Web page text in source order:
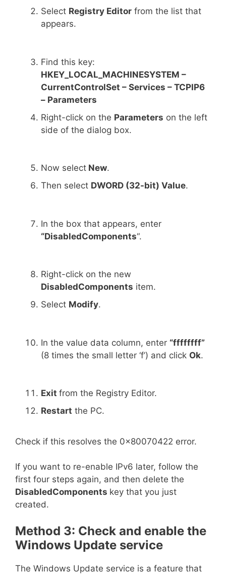
Select Registry Editor from the list that
appears.
Find this key:
HKEY_LOCAL_MACHINESYSTEM –
CurrentControlSet – Services – TCPIP6
– Parameters
Right-click on the Parameters on the left
side of the dialog box.
Now select New.
Then select DWORD (32-bit) Value.
In the box that appears, enter
“DisabledComponents“.
Right-click on the new
DisabledComponents item.
Select Modify.
In the value data column, enter “ffffffff”
(8 times the small letter ‘f’) and click Ok.
Exit from the Registry Editor.
Restart the PC.
Check if this resolves the 0x80070422 error.
If you want to re-enable IPv6 later, follow the
first four steps again, and then delete the
DisabledComponents key that you just
created.
Method 3: Check and enable the
Windows Update service
The Windows Update service is a feature that